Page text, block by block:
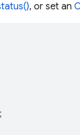
, or set an